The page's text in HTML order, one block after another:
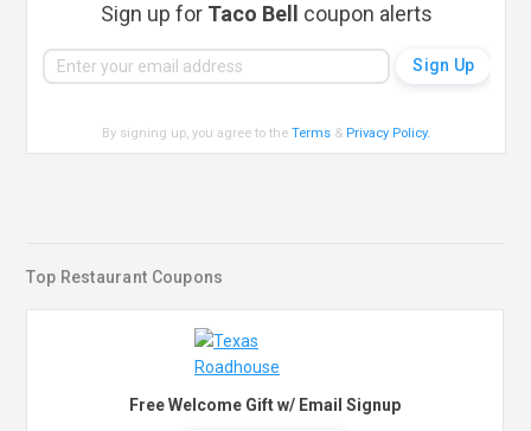
Sign up for Taco Bell coupon alerts
By signing up, you agree to theTerms & Privacy Policy.
Top Restaurant Coupons
Free Welcome Gift w/ Email Signup